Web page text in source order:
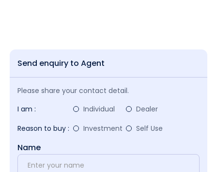
Send enquiry to Agent
Please share your contact detail.
I am :
Individual
Dealer
Reason to buy :
Investment Self Use
Name